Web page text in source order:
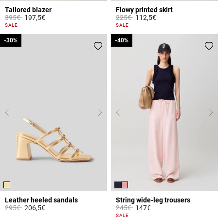
Tailored blazer
Price reduced from
395€to197,5€
4 out of 5 Customer Rating
SALE
Flowy printed skirt
Price reduced from
225€to112,5€
4.5 out of 5 Customer Rating
SALE
Leather heeled sandals
Price reduced from
295€to
-30%
206,5€
-30%
String wide-leg trousers
Price reduced from
245€to
-40%
147€
3.1 out of 5 Customer Rating
SALE
-40%